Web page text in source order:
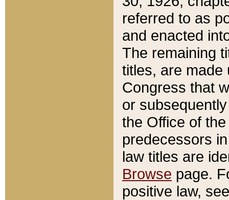
referred to as
and enacted
The remaining
titles, are made
Congress that
or
the Office of
predecessors
law titles are
Browse page.
positive law,